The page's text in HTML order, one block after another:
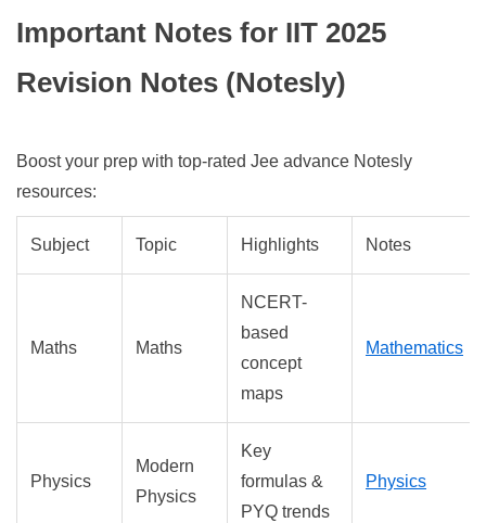
Important Notes for IIT 2025
Revision Notes (Notesly)
Boost your prep with top-rated Jee advance Notesly
resources:
Subject Topic Highlights Notes
Maths Maths
NCERT-
based
concept
maps
Mathematics
Physics
Modern
Physics
Key
formulas &
PYQ trends
Physics